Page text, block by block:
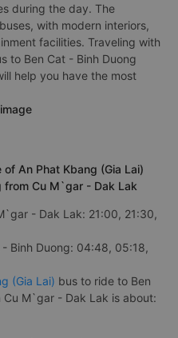
during the day. The
with modern interiors,
facilities. Traveling with
to Ben Cat - Binh Duong
help you have the most
An Phat Kbang (Gia Lai)
from Cu M`gar - Dak Lak
- Dak Lak: 21:00, 21:30,
Binh Duong: 04:48, 05:18,
(Gia Lai) bus to ride to Ben
Cu M`gar - Dak Lak is about: